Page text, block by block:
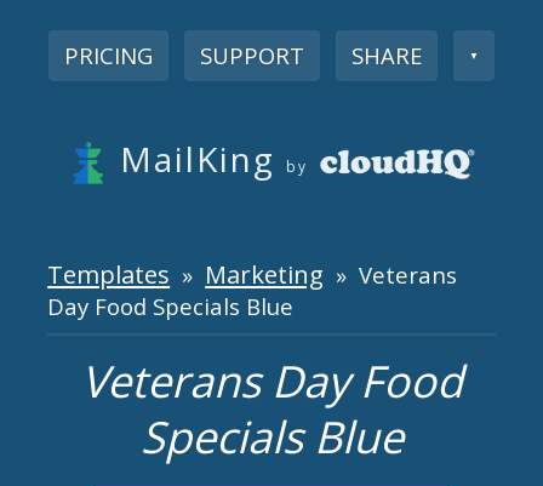
PRICING SUPPORT SHARE ▼
MailKing by
Templates » Marketing » Veterans
Day Food Specials Blue
Veterans Day Food
Specials Blue